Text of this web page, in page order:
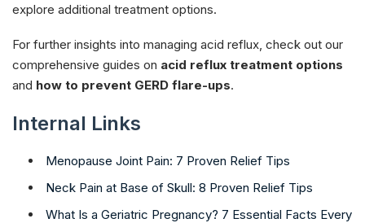
explore additional treatment options.
For further insights into managing acid reflux, check out our
comprehensive guides on acid reflux treatment options
and how to prevent GERD flare-ups.​
Internal Links
Menopause Joint Pain: 7 Proven Relief Tips
Neck Pain at Base of Skull: 8 Proven Relief Tips
What Is a Geriatric Pregnancy? 7 Essential Facts Every